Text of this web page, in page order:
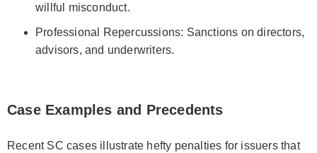
willful misconduct.
Professional Repercussions: Sanctions on directors,
advisors, and underwriters.
Case Examples and Precedents
Recent SC cases illustrate hefty penalties for issuers that